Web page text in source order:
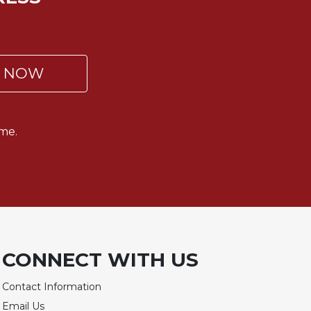
NOW
CONNECT WITH US
Contact Information
Email Us